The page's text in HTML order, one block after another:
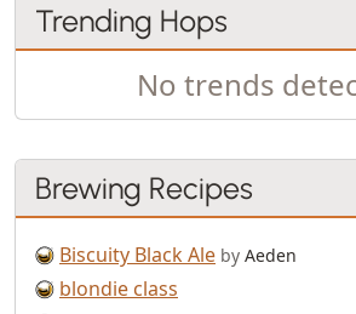
Trending Hops
No trends
Brewing Recipes
Biscuity Black Ale by Aeden
blondie class